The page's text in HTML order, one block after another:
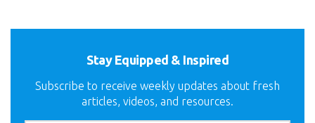
Stay Equipped & Inspired
Subscribe to receive weekly updates about fresh
articles, videos, and resources.